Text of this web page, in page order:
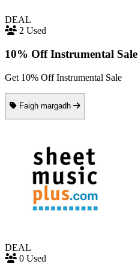
DEAL
2 Used
10% Off Instrumental Sale
Get 10% Off Instrumental Sale
Faigh margadh
DEAL
0 Used